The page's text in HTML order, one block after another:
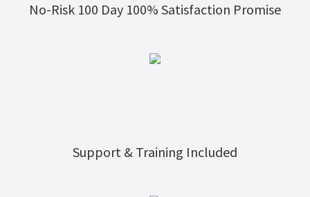
No-Risk 100 Day 100% Satisfaction Promise
Support & Training Included